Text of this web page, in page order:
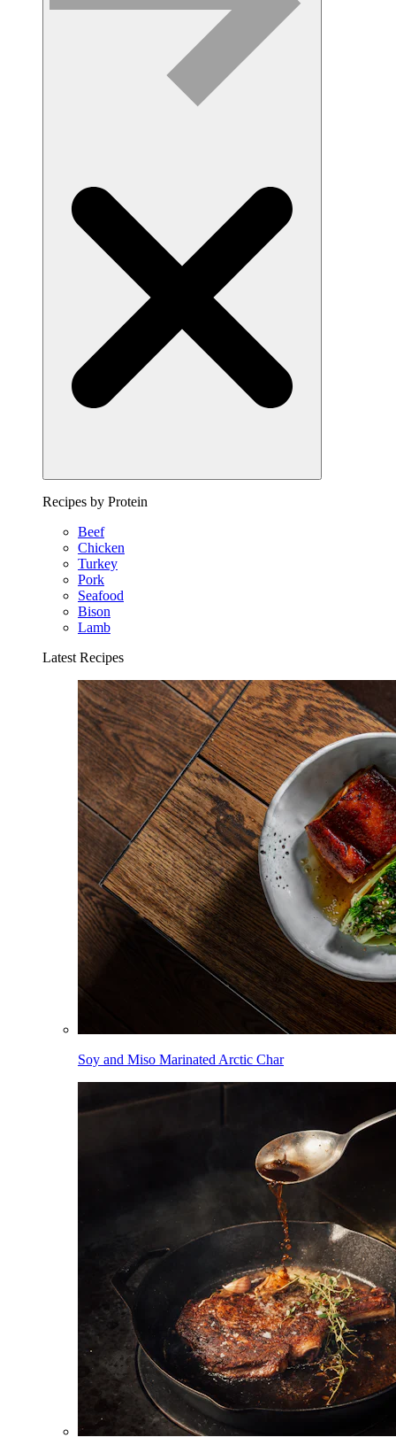
Recipes by Protein
Beef
Chicken
Turkey
Pork
Seafood
Bison
Lamb
Latest Recipes
Soy and Miso Marinated Arctic Char